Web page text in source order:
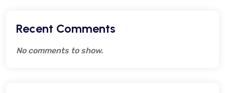
Recent Comments
No comments to show.